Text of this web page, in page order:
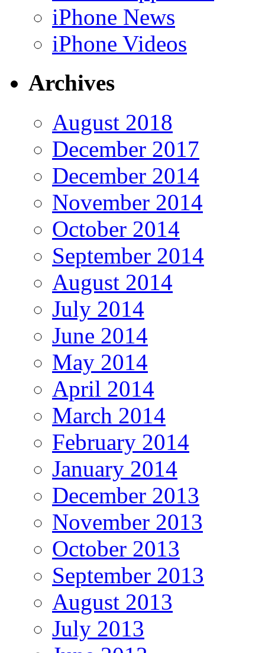
iPhone News
iPhone Videos
Archives
August 2018
December 2017
December 2014
November 2014
October 2014
September 2014
August 2014
July 2014
June 2014
May 2014
April 2014
March 2014
February 2014
January 2014
December 2013
November 2013
October 2013
September 2013
August 2013
July 2013